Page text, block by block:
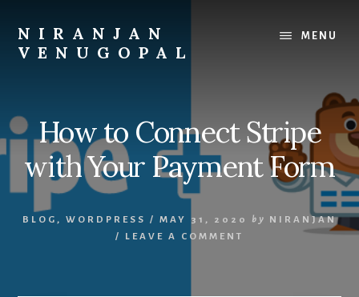
content
footer
NIRANJAN
VENUGOPAL
writing
what
and
MENU
How to Connect Stripe
with Your Payment Form
BLOG , WORDPRESS / MAY 31, 2020 by
NIRANJAN
/ LEAVE A COMMENT